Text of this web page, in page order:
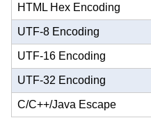
HTML Hex Encoding
UTF-8 Encoding
UTF-16 Encoding
UTF-32 Encoding
C/C++/Java Escape